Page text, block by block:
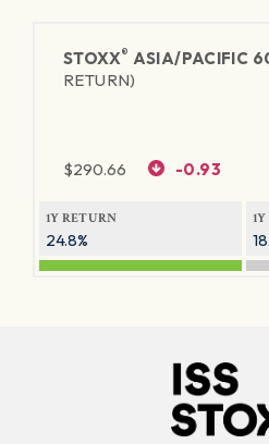
STOXX® ASIA/PACIFIC
RETURN)
$290.66 -0.93
1Y RETURN
24.8%